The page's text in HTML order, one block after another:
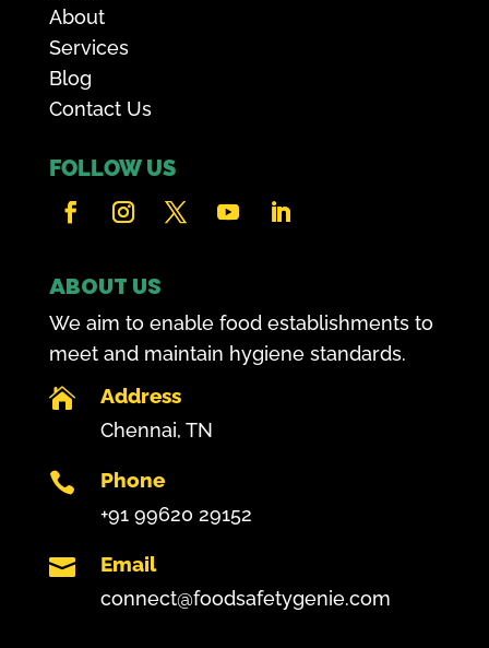
About
Services
Blog
Contact Us
FOLLOW US
ABOUT US
We aim to enable food establishments to
meet and maintain hygiene standards.
 Address
Chennai, TN
 Phone
+91 99620 29152
 Email
connect@foodsafetygenie.com